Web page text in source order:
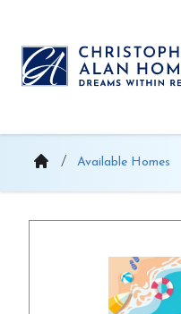
content
Available Homes